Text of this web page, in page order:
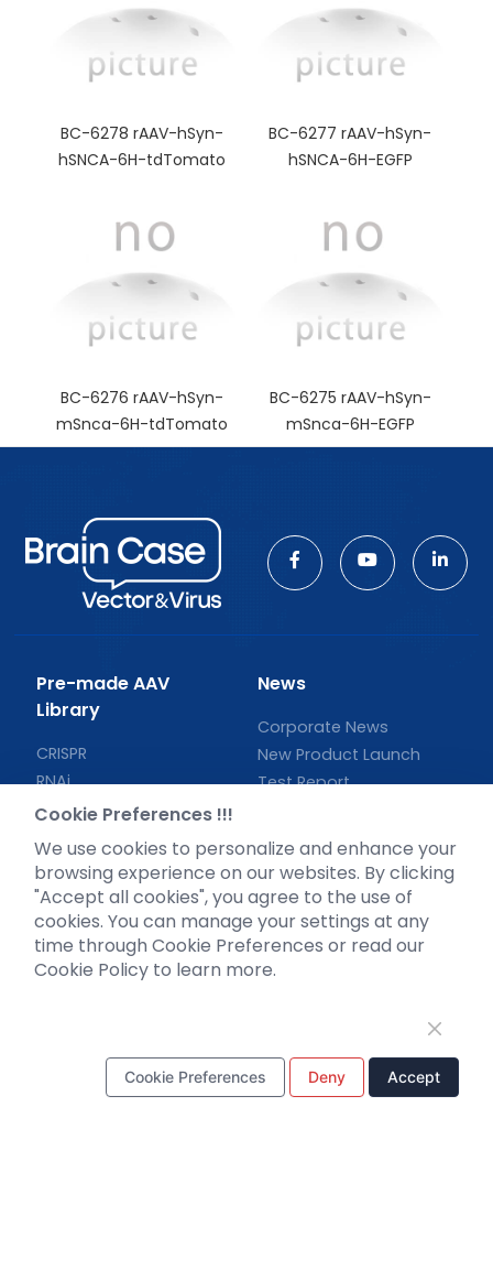
BC-6278 rAAV-hSyn-
hSNCA-6H-tdTomato
BC-6277 rAAV-hSyn-
hSNCA-6H-EGFP
BC-6276 rAAV-hSyn-
mSnca-6H-tdTomato
BC-6275 rAAV-hSyn-
mSnca-6H-EGFP
Pre-made AAV
Library
CRISPR
RNAi
Neurotropic virus
Optogenetics activation
Biosensors
News
Corporate News
New Product Launch
Test Report
Support
Literature interpretation
Customer article
Cookie Preferences !!!
We use cookies to personalize and enhance your
browsing experience on our websites. By clicking
"Accept all cookies", you agree to the use of
cookies. You can manage your settings at any
time through Cookie Preferences or read our
Cookie Policy to learn more.
Cookie Preferences Deny Accept